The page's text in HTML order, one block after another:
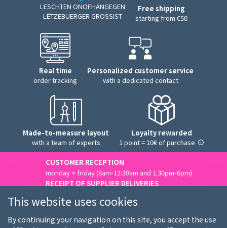
LESCHTEN ONOFHÄNGEGEN
LËTZEBUERGER GROSSIST
Free shipping
starting from €50
Real time
order tracking
Personalized customer service
with a dedicated contact
Made-to-measure layout
with a team of experts
Loyalty rewarded
1 point = 10€ of purchase
CUSTOMER RECEPTION
monday > friday (8am-12:30am and 1:30pm-6pm)
RECEIPT OF SUPPLIER DELIVERIES
Contact us
This website uses cookies
By continuing your navigation on this site, you accept the use